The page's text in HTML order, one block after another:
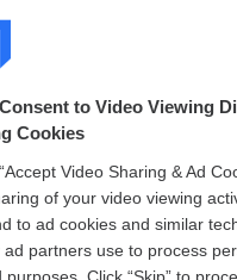
Terms
Policy
WCAI
Submit a
to Video Viewing
Cookies
Video Sharing & Ad
of your video viewing
to ad cookies and similar
partners use to process